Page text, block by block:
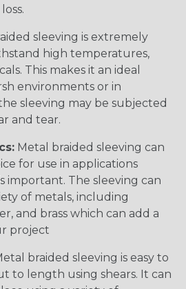
sleeving is extremely
high temperatures,
This makes it an ideal
environments or in
sleeving may be subjected
and tear.
Metal braided sleeving can
for use in applications
important. The sleeving can
of metals, including
and brass which can add a
project
braided sleeving is easy to
to length using shears. It can